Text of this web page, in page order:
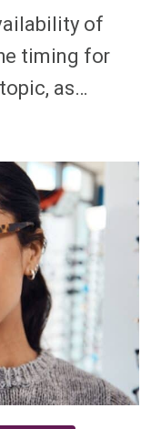
of
timing for
as…